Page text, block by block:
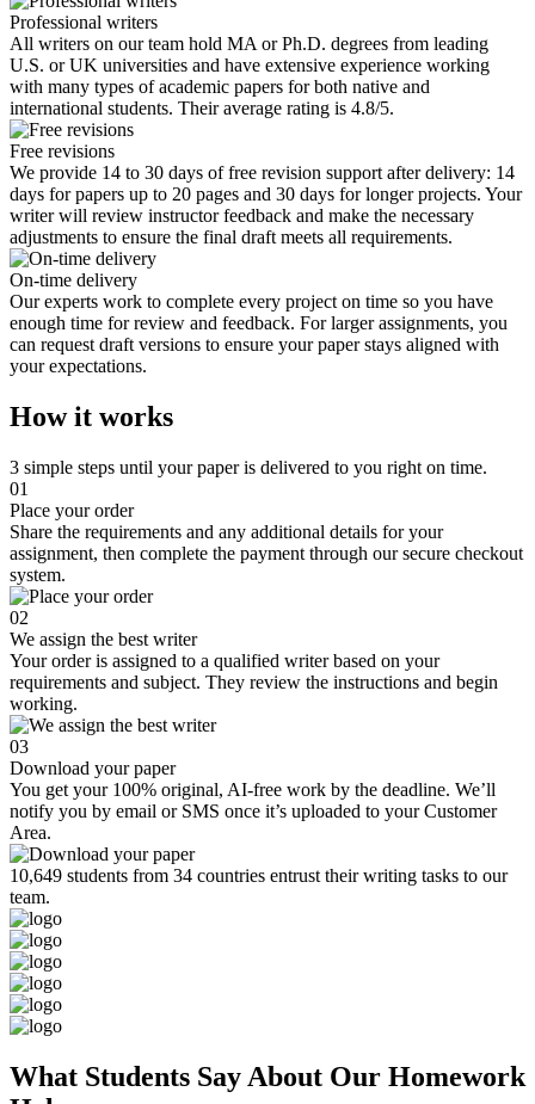
Professional writers
All writers on our team hold MA or Ph.D. degrees from leading
U.S. or UK universities and have extensive experience working
with many types of academic papers for both native and
international students. Their average rating is 4.8/5.
Free revisions
We provide 14 to 30 days of free revision support after delivery: 14
days for papers up to 20 pages and 30 days for longer projects. Your
writer will review instructor feedback and make the necessary
adjustments to ensure the final draft meets all requirements.
On-time delivery
Our experts work to complete every project on time so you have
enough time for review and feedback. For larger assignments, you
can request draft versions to ensure your paper stays aligned with
your expectations.
How it works
3 simple steps until your paper is delivered to you right on time.
01
Place your order
Share the requirements and any additional details for your
assignment, then complete the payment through our secure checkout
system.
02
We assign the best writer
Your order is assigned to a qualified writer based on your
requirements and subject. They review the instructions and begin
working.
03
Download your paper
You get your 100% original, AI-free work by the deadline. We’ll
notify you by email or SMS once it’s uploaded to your Customer
Area.
10,649 students from 34 countries entrust their writing tasks to our
team.
What Students Say About Our Homework